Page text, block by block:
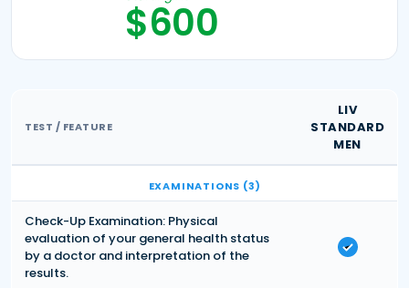
$600
TEST / FEATURE
LIV
STANDARD
MEN
EXAMINATIONS (3)
Check-Up Examination: Physical
evaluation of your general health status
by a doctor and interpretation of the
results.